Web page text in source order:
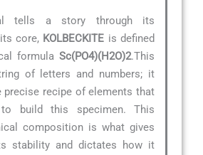
tells a story through its
core, KOLBECKITE is defined
formula Sc(PO4)(H2O)2.This
of letters and numbers; it
precise recipe of elements that
build this specimen. This
composition is what gives
stability and dictates how it